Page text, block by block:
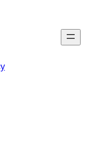
h